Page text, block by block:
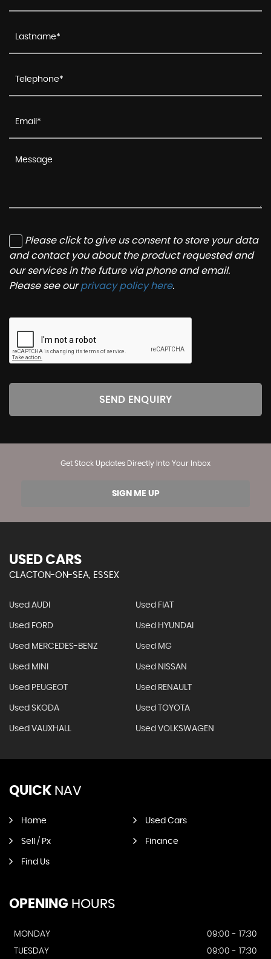
Please click to give us consent to store your data
and contact you about the product requested and
our services in the future via phone and email.
Please see ourprivacy policy here.
SEND ENQUIRY
Get Stock Updates Directly Into Your Inbox
SIGN ME UP
USED CARS
CLACTON-ON-SEA, ESSEX
Used AUDI Used FIAT
Used FORD Used HYUNDAI
Used MERCEDES-BENZ Used MG
Used MINI Used NISSAN
Used PEUGEOT Used RENAULT
Used SKODA Used TOYOTA
Used VAUXHALL Used VOLKSWAGEN
QUICK NAV
Home Used Cars
Sell / Px Finance
Find Us
OPENING HOURS
MONDAY
09:00 - 17:30
TUESDAY
09:00 - 17:30